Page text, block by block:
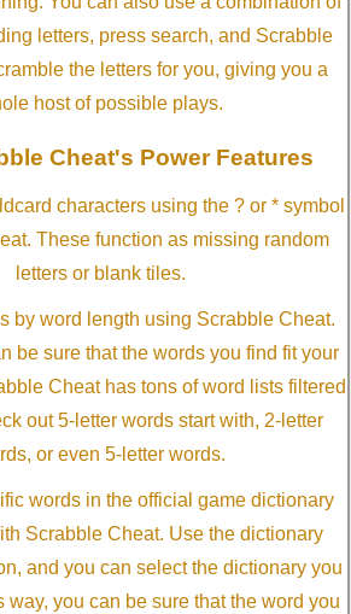
letters, press search, and Scrabble
the letters for you, giving you a
host of possible plays.
Cheat's Power Features
characters using the ? or * symbol
These function as missing random
letters or blank tiles.
by word length using Scrabble Cheat.
be sure that the words you find fit your
Cheat has tons of word lists filtered
out 5-letter words start with, 2-letter
or even 5-letter words.
words in the official game dictionary
Scrabble Cheat. Use the dictionary
and you can select the dictionary you
way, you can be sure that the word you